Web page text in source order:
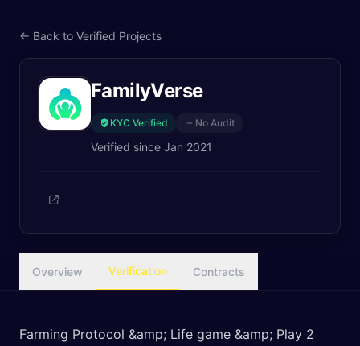
← Back to Verified Projects
FamilyVerse
KYC Verified No Audit
Verified since Jan 2021
Overview Verification Contracts
Farming Protocol &amp; Life game &amp; Play 2